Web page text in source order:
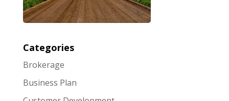
Categories
Brokerage
Business Plan